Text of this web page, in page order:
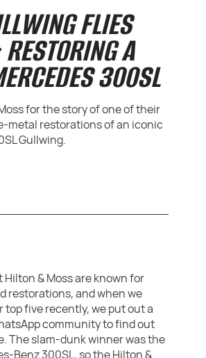
FLIES
A
300SL
for the story of one of their
metal restorations of an iconic
Gullwing.
& Moss are known for
restorations, and when we
five recently, we put out a
community to find out
The slam-dunk winner was the
Benz 300SL, so the Hilton &